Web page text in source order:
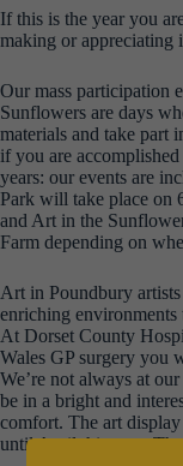
If this is the year you
making or appreciating
Our mass participation
Sunflowers are days
materials and take part
if you are
years: our events are
Park will take place on
and Art in the
Farm depending on
Art in Poundbury
enriching
At Dorset County
Wales GP surgery you
We’re not always at
be in a bright and
comfort. The art
until April this year.